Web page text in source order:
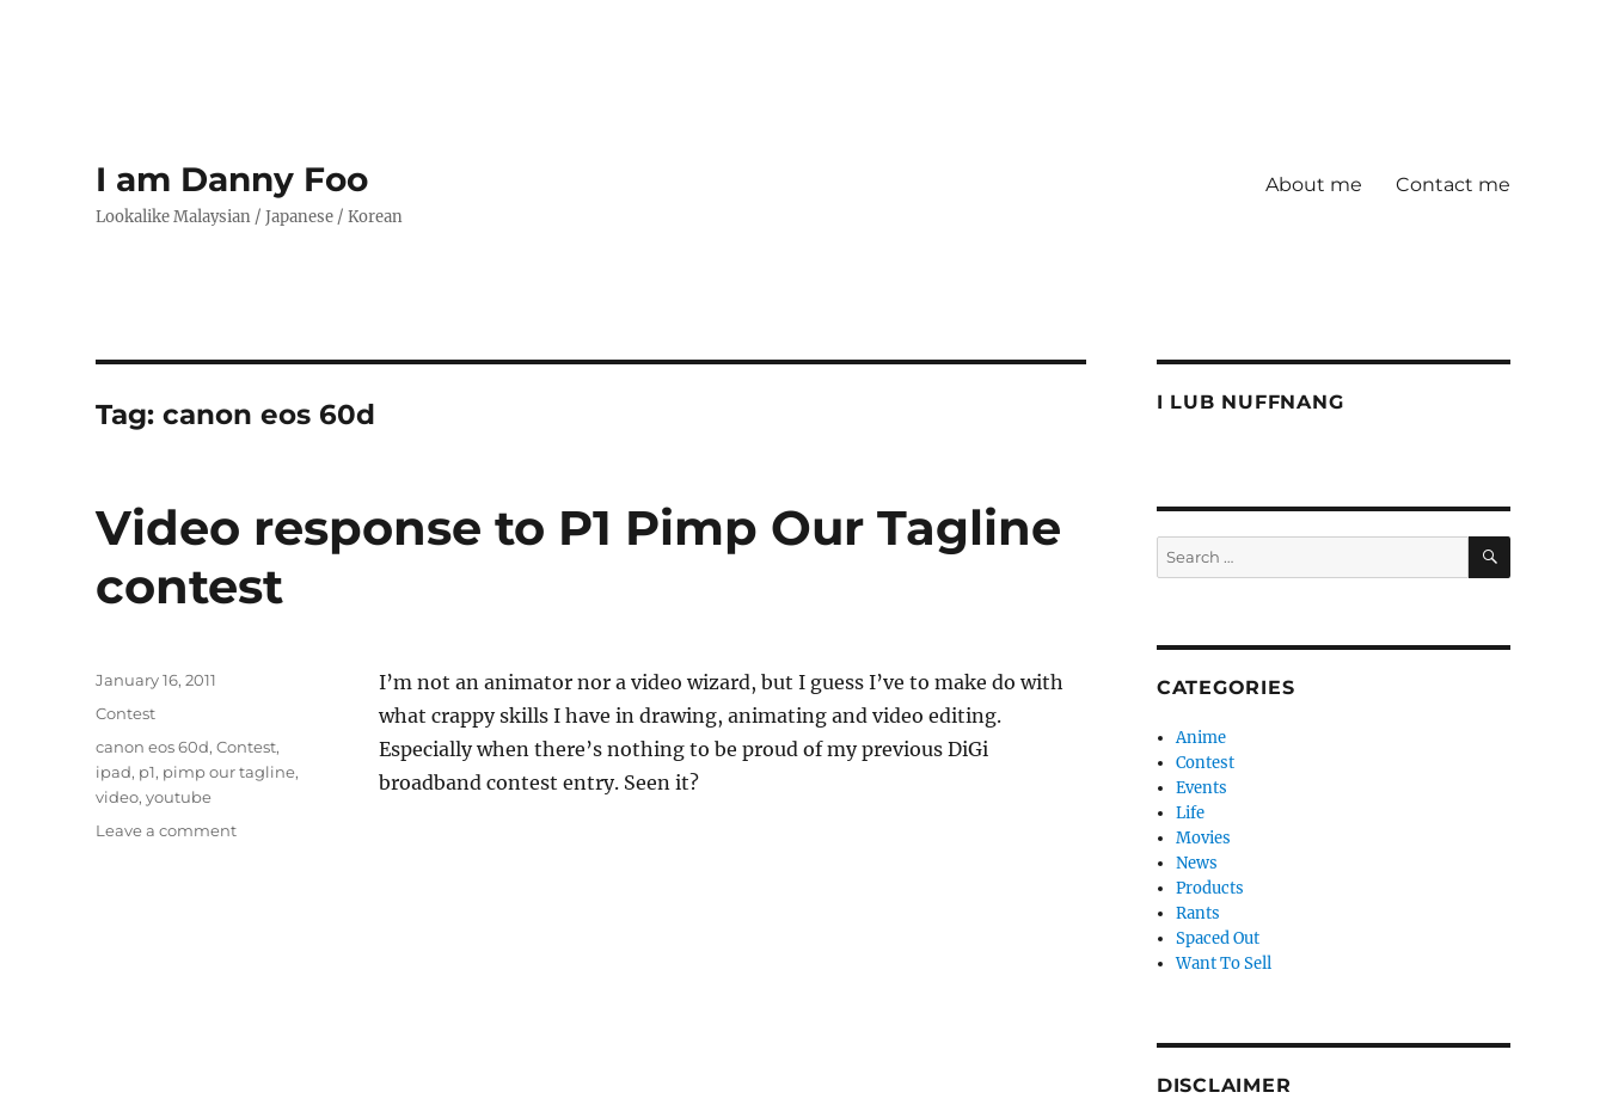
I am Danny Foo
Lookalike Malaysian / Japanese / Korean
About me Contact me
Tag:canon eos 60d
Video response to P1 Pimp Our Tagline
contest
I’m not an animator nor a video wizard, but I guess I’ve to make do with
what crappy skills I have in drawing, animating and video editing.
Especially when there’s nothing to be proud of my previous DiGi
broadband contest entry. Seen it?
Posted
January 16, 2011
Categories
Contest
Tags
canon eos 60d,Contest,
ipad, p1, pimp our tagline,
video,youtube
Leave a commenton
I LUB NUFFNANG
Search
for:
SEARCH
CATEGORIES
Anime
Contest
Events
Life
Movies
News
Products
Rants
Spaced Out
Want To Sell
DISCLAIMER